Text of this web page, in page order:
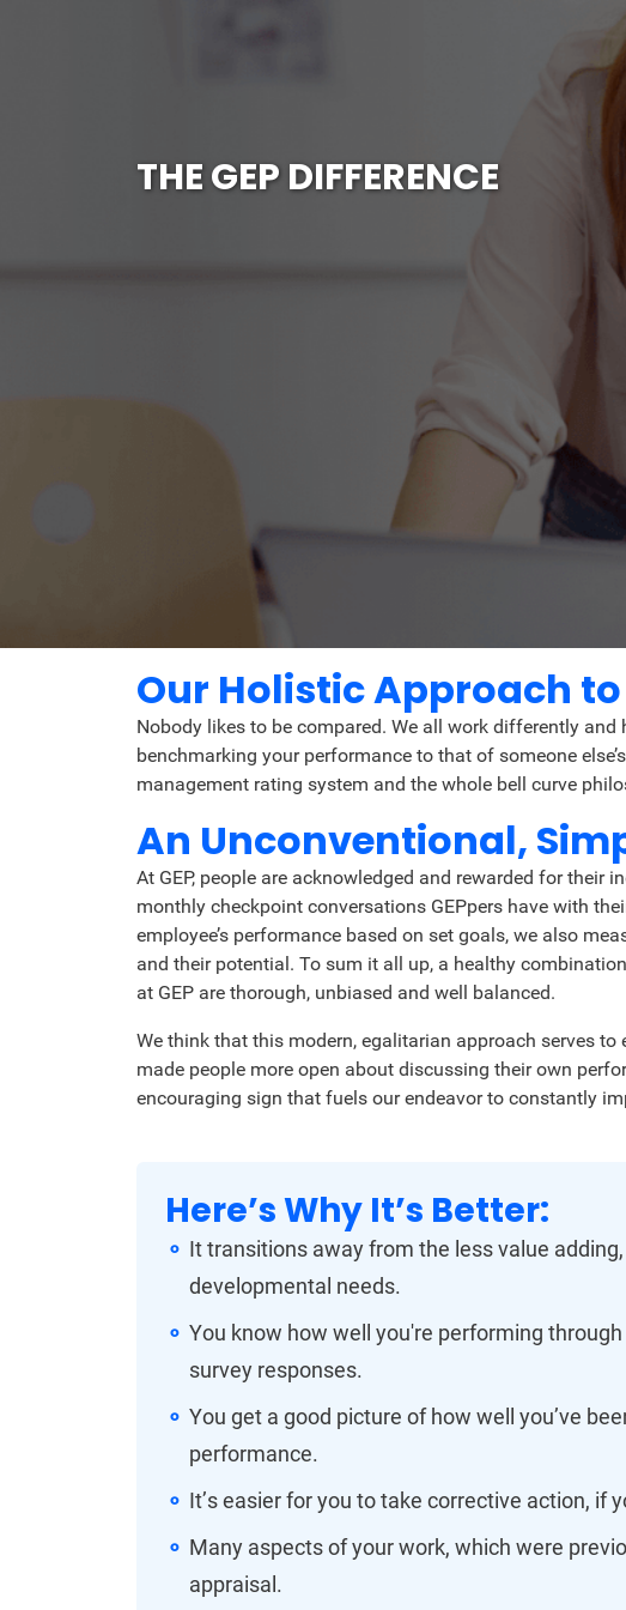
THE GEP DIFFERENCE
Our Holistic Approach
Nobody likes to be compared. We all work differently and
benchmarking your performance to that of someone
management rating system and the whole bell curve
An Unconventional,
At GEP, people are acknowledged and rewarded for
monthly checkpoint conversations GEPpers have with
employee’s performance based on set goals, we also
and their potential. To sum it all up, a healthy
at GEP are thorough, unbiased and well balanced.
We think that this modern, egalitarian approach serves
made people more open about discussing their own
encouraging sign that fuels our endeavor to constantly
Here’s Why It’s Better:
It transitions away from the less value
developmental needs.
You know how well you're performing
survey responses.
You get a good picture of how well you’ve
performance.
It’s easier for you to take corrective action, if
Many aspects of your work, which were
appraisal.